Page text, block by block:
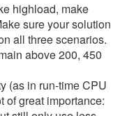
highload, make
sure your solution
all three scenarios.
above 200, 450
(as in run-time CPU
of great importance: